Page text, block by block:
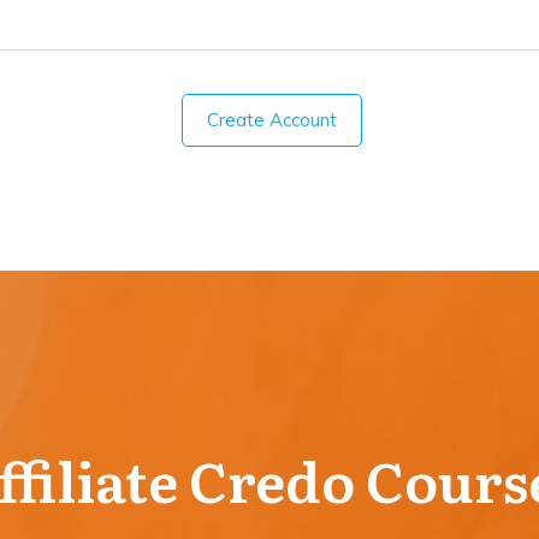
Create Account
Credo